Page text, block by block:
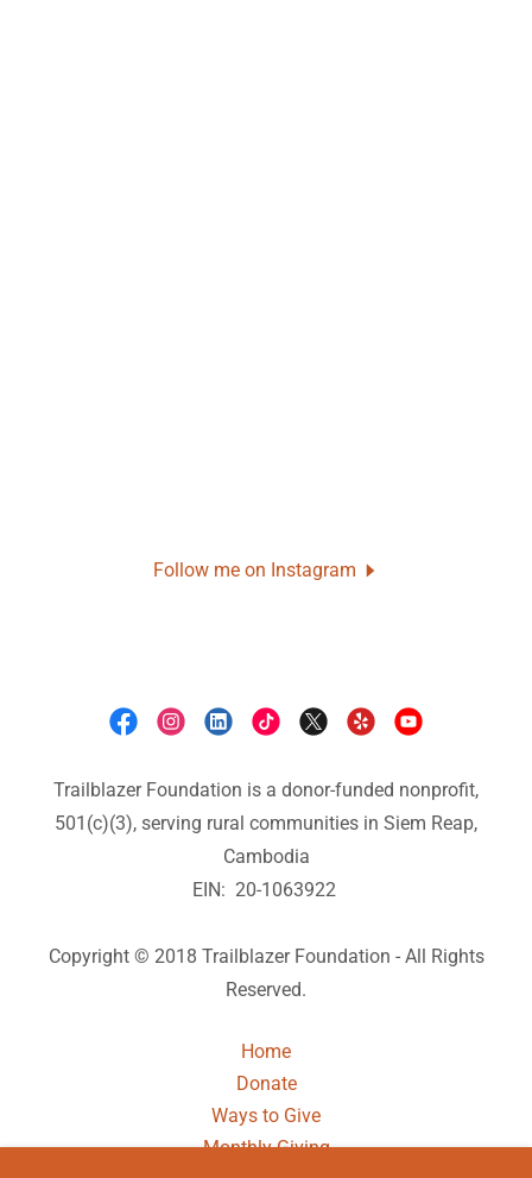
Follow me on Instagram
Trailblazer Foundation is a donor-funded nonprofit,
501(c)(3), serving rural communities in Siem Reap,
Cambodia
EIN: 20-1063922
Copyright © 2018 Trailblazer Foundation - All Rights
Reserved.
Home
Donate
Ways to Give
Monthly Giving